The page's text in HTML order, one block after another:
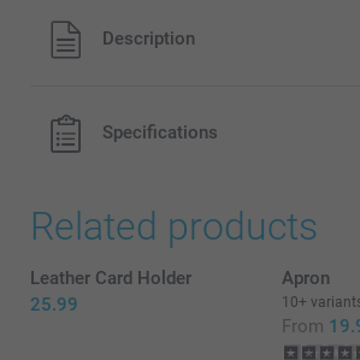
All prices are in Pounds (£) including
shipping costs.
Description
Specifications
Related products
Leather Card Holder
25.99
Apron
10+
From